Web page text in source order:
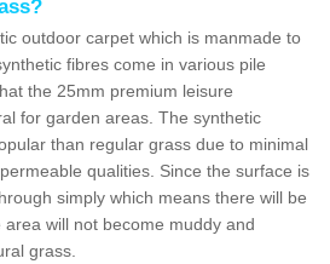
outdoor carpet which is manmade to
fibres come in various pile
the 25mm premium leisure
for garden areas. The synthetic
than regular grass due to minimal
qualities. Since the surface is
simply which means there will be
will not become muddy and
grass.